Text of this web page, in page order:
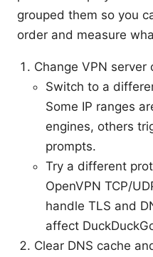
grouped them so you
order and measure
Change VPN server
Switch to a
Some IP ranges
engines, others
prompts.
Try a different
OpenVPN TCP/
handle TLS and
affect
Clear DNS cache